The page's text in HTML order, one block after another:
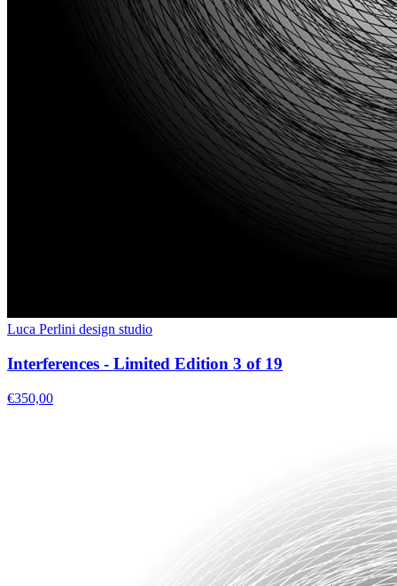
Luca Perlini design studio
Interferences - Limited Edition 3 of 19
€350,00